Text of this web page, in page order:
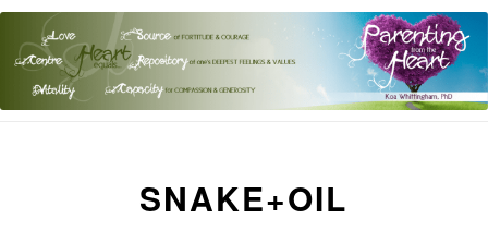
SNAKE+OIL